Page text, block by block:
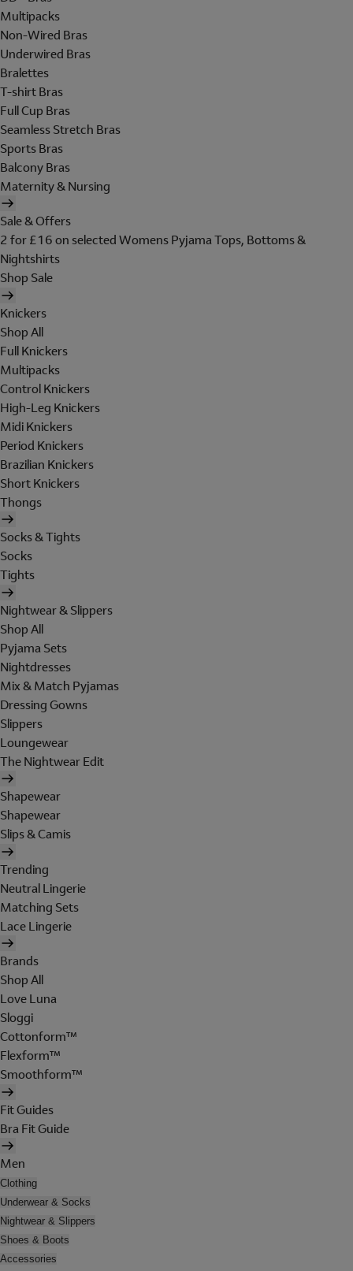
Multipacks
Non-Wired Bras
Underwired Bras
Bralettes
T-shirt Bras
Full Cup Bras
Seamless Stretch Bras
Sports Bras
Balcony Bras
Maternity & Nursing
Sale & Offers
2 for £16 on selected Womens Pyjama Tops, Bottoms &
Nightshirts
Shop Sale
Knickers
Shop All
Full Knickers
Multipacks
Control Knickers
High-Leg Knickers
Midi Knickers
Period Knickers
Brazilian Knickers
Short Knickers
Thongs
Socks & Tights
Socks
Tights
Nightwear & Slippers
Shop All
Pyjama Sets
Nightdresses
Mix & Match Pyjamas
Dressing Gowns
Slippers
Loungewear
The Nightwear Edit
Shapewear
Shapewear
Slips & Camis
Trending
Neutral Lingerie
Matching Sets
Lace Lingerie
Brands
Shop All
Love Luna
Sloggi
Cottonform™
Flexform™
Smoothform™
Fit Guides
Bra Fit Guide
Men
Clothing
Underwear & Socks
Nightwear & Slippers
Shoes & Boots
Accessories